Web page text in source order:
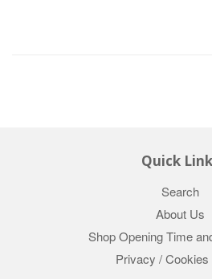
Quick
Search
About Us
Shop Opening Time
Privacy / Cookies